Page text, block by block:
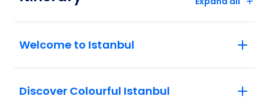
Welcome to Istanbul
Discover Colourful Istanbul